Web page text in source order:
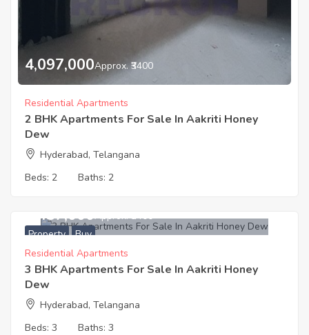
4,097,000Approx. ₹3400
Residential Apartments
2 BHK Apartments For Sale In Aakriti Honey
Dew
Hyderabad, Telangana
Beds: 2 Baths: 2
Property Buy
4,437,000Approx. ₹3400
Residential Apartments
3 BHK Apartments For Sale In Aakriti Honey
Dew
Hyderabad, Telangana
Beds: 3 Baths: 3